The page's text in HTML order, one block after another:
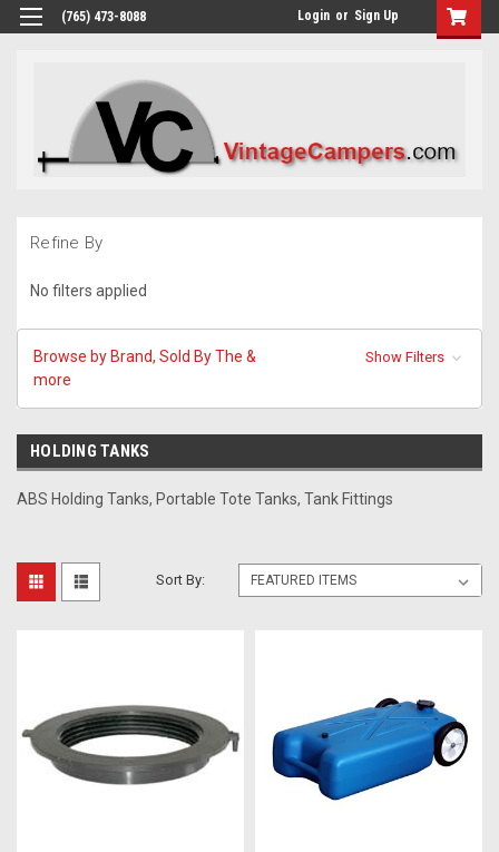
(765) 473-8088 Login or Sign Up
Refine By
No filters applied
Browse by Brand, Sold By The &
more
Show Filters
HOLDING TANKS
ABS Holding Tanks, Portable Tote Tanks, Tank Fittings
Sort By: